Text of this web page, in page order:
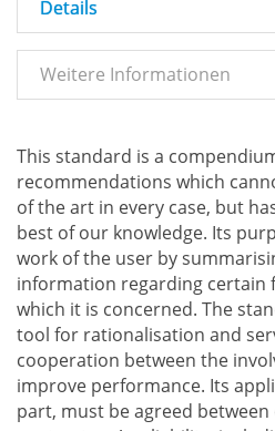
Details
Weitere Informationen
This standard is a
recommendations which
of the art in every case, but
best of our knowledge. Its
work of the user by
information regarding certain
which it is concerned. The
tool for rationalisation and
cooperation between the
improve performance. Its
part, must be agreed